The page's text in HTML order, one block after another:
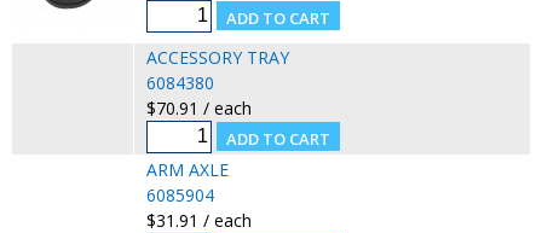
ACCESSORY TRAY
6084380
$70.91 / each
ARM AXLE
6085904
$31.91 / each